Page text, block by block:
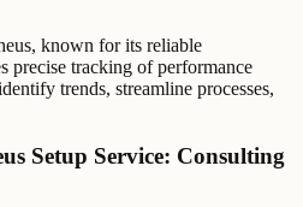
known for its reliable
precise tracking of performance
trends, streamline processes,
Setup Service: Consulting